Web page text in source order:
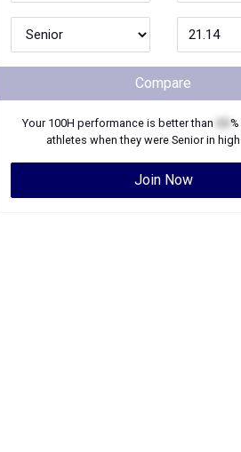
Compare
Your 100H performance is better than
athletes when they were Seniorin
Join Now